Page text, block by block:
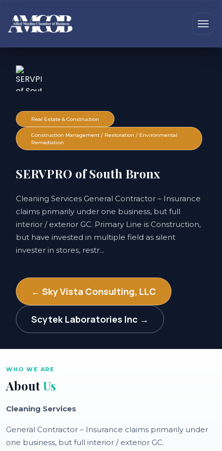
Real Estate & Construction
Construction Management / Restoration / Environmental
Remediation
SERVPRO of South Bronx
Cleaning Services General Contractor – Insurance
claims primarily under one business, but full
interior / exterior GC. Primary Line is Construction,
but have invested in multiple field as silent
invester in stores, restr...
← Sky Vista Consulting, LLC
Scytek Laboratories Inc →
WHO WE ARE
AboutUs
Cleaning Services
General Contractor – Insurance claims primarily under
one business, but full interior / exterior GC.